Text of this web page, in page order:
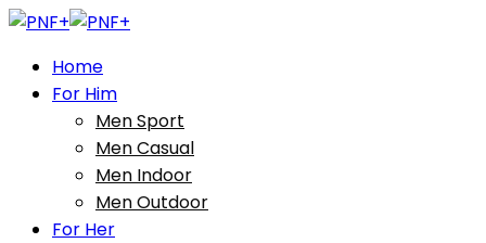
Home
For Him
Men Sport
Men Casual
Men Indoor
Men Outdoor
For Her